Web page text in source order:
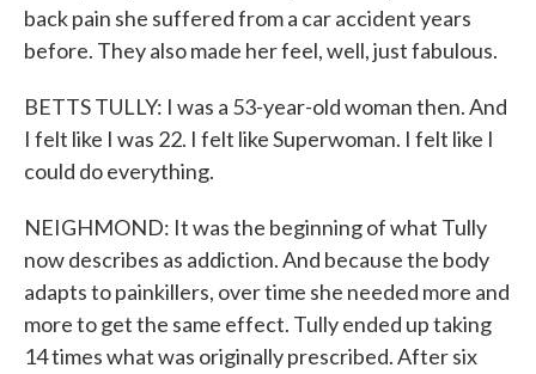
back pain she suffered from a car accident years
before. They also made her feel, well, just fabulous.
BETTS TULLY: I was a 53-year-old woman then. And
I felt like I was 22. I felt like Superwoman. I felt like I
could do everything.
NEIGHMOND: It was the beginning of what Tully
now describes as addiction. And because the body
adapts to painkillers, over time she needed more and
more to get the same effect. Tully ended up taking
14 times what was originally prescribed. After six